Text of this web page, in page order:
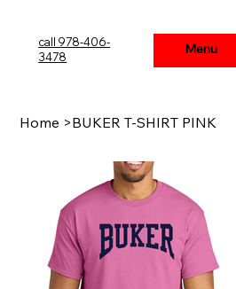
Menu
call 978-406-
3478
Menu
Home >BUKER T-SHIRT PINK